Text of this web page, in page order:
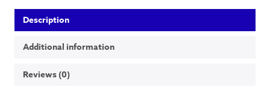
Description
Additional information
Reviews (0)